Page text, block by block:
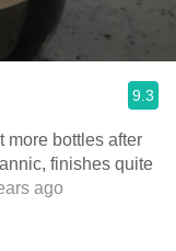
9.3
more bottles after
finishes quite
ago